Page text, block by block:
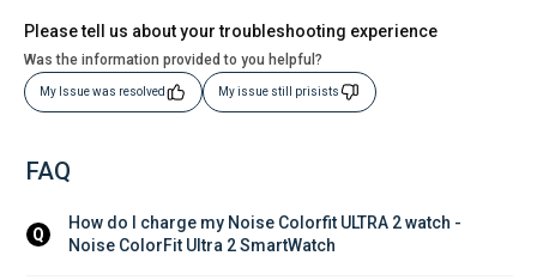
Please tell us about your troubleshooting experience
Was the information provided to you helpful?
My Issue was resolved My issue still prisists
FAQ
Q
How do I charge my Noise Colorfit ULTRA 2 watch -
Noise ColorFit Ultra 2 SmartWatch